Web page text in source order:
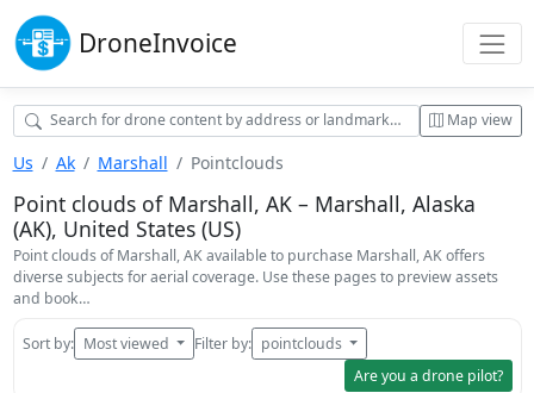
DroneInvoice
Map view
Us Ak Marshall Pointclouds
Point clouds of Marshall, AK – Marshall, Alaska
(AK), United States (US)
Point clouds of Marshall, AK available to purchase Marshall, AK offers
diverse subjects for aerial coverage. Use these pages to preview assets
and book…
Sort by: Most viewed Filter by: pointclouds
Are you a drone pilot?